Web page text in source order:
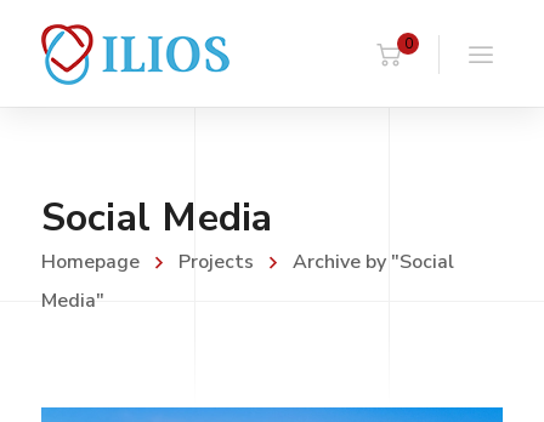
0
Social Media
Homepage Projects
Archive by "Social
Media"